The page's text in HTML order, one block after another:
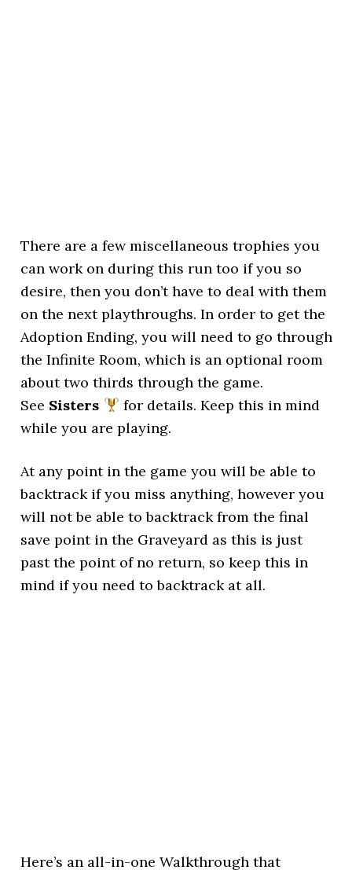
There are a few miscellaneous trophies you
can work on during this run too if you so
desire, then you don’t have to deal with them
on the next playthroughs. In order to get the
Adoption Ending, you will need to go through
the Infinite Room, which is an optional room
about two thirds through the game.
See Sisters
for details. Keep this in mind
while you are playing.
At any point in the game you will be able to
backtrack if you miss anything, however you
will not be able to backtrack from the final
save point in the Graveyard as this is just
past the point of no return, so keep this in
mind if you need to backtrack at all.
Here’s an all-in-one Walkthrough that